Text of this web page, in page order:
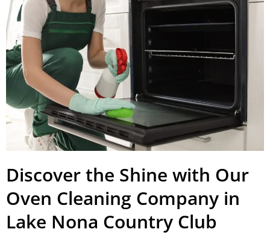
Discover the Shine with Our
Oven Cleaning Company in
Lake Nona Country Club